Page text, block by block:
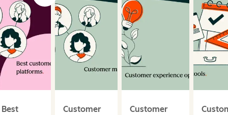
Best
Customer
Customer